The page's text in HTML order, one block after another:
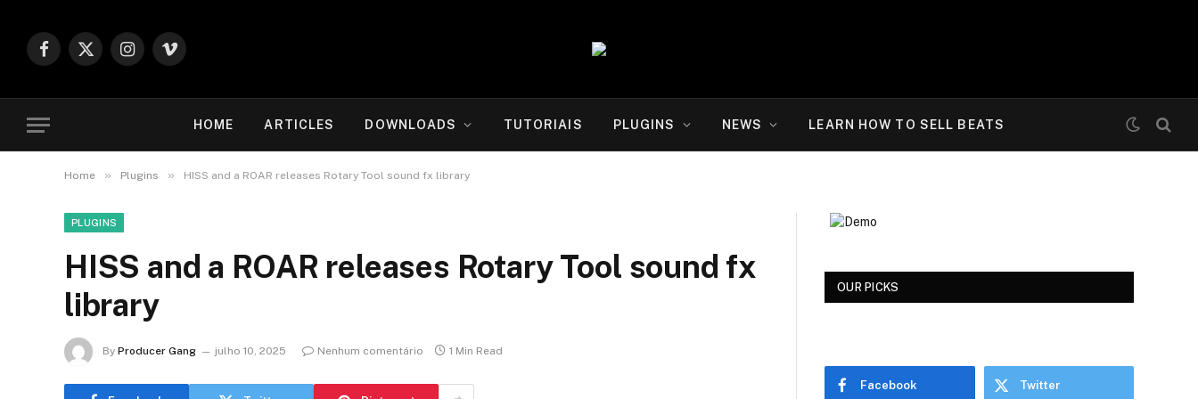
Facebook
X
Instagram
Vimeo
HOME ARTICLES DOWNLOADS TUTORIAIS PLUGINS NEWS LEARN HOW TO SELL BEATS
Home » Plugins » HISS and a ROAR releases Rotary Tool sound fx library
PLUGINS
HISS and a ROAR releases Rotary Tool sound fx
library
By Producer Gang julho 10, 2025 Nenhum comentário 1 Min Read
OUR PICKS
Facebook Twitter